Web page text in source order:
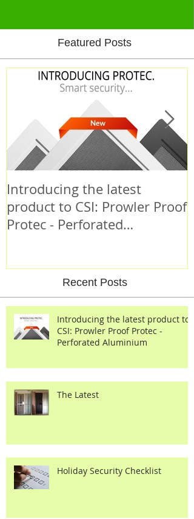
Featured Posts
Introducing the latest
Aluminium
Introducing the latest product to